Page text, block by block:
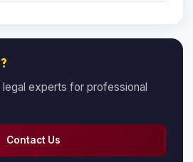
experts for professional
Contact Us